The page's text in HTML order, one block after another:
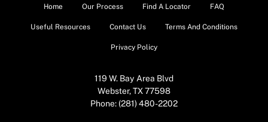
Home Our Process Find A Locator FAQ
Useful Resources Contact Us Terms And Conditions
Privacy Policy
119 W. Bay Area Blvd
Webster, TX 77598
Phone: (281) 480-2202